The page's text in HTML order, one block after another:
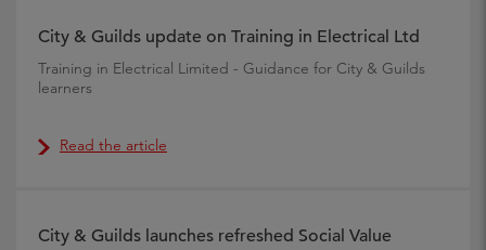
City & Guilds update on Training in Electrical Ltd
Training in Electrical Limited - Guidance for City & Guilds
learners
Read the article
City & Guilds launches refreshed Social Value